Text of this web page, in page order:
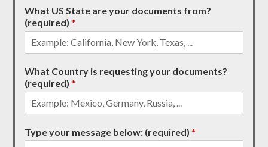
What US State are your documents from?
(required)*
What Country is requesting your documents?
(required)*
Type your message below: (required)*